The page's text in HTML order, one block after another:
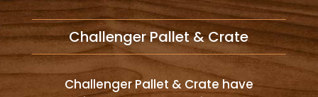
Challenger Pallet & Crate
Challenger Pallet & Crate have